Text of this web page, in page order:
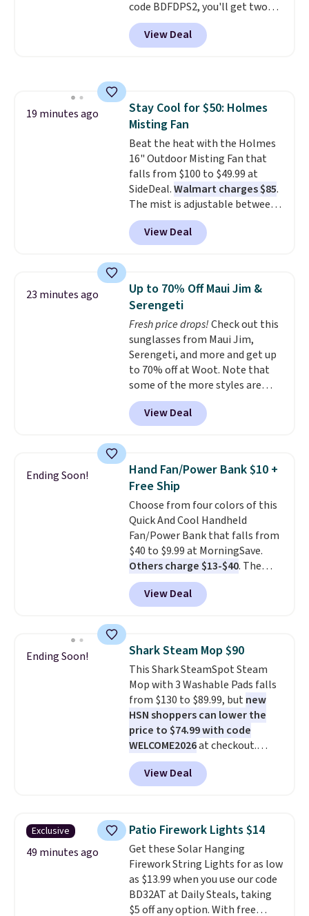
code BDFDPS2, you'll get two
pounds for only $19.99 at Candy
In Bulk. Then add code BDFS for
free shipping, saving you at
Skittles that you'd find at
Target or Amazon, but because
you're buying in bulk, you're
saving at least $10 in this
quantity compared to buying
the small packs for $5-$6 each.
These candies are crunchy,
crispy, and come in five flavors.
View Deal
19 minutes ago
Stay Cool for $50: Holmes
Misting Fan
Beat the heat with the Holmes
16" Outdoor Misting Fan that
falls from $100 to $49.99 at
SideDeal.Walmart charges $85.
The mist is adjustable between
three settings, and the fan can
connect directly to a garden
hose for continuous misting. It
For free shipping: sign in (or
create a free account), pick the
$8.99 membership option, and
then enter code BDFREE at
checkout.
View Deal
23 minutes ago
Up to 70% Off Maui Jim &
Serengeti
Fresh price drops!Check out this
sunglasses from Maui Jim,
Serengeti, and more and get up
to 70% off at Woot. Note that
some of the more styles are
selling fast! A best bet is the
pictured pair of Maui Jim Pehu
Sunglasses. The originally
they're now available for $89.99
You'd spend over $100
everywhere else.
lenses help reduce glare, help
enhance color, and block
harmful amounts of UV.
Shipping is also free when you
sign out with a free Prime
account. Otherwise shipping
adds $6.
View Deal
Ending Soon!
Hand Fan/Power Bank $10 +
Free Ship
Choose from four colors of this
Quick And Cool Handheld
Fan/Power Bank that falls from
$40 to $9.99 at MorningSave.
Others charge $13-$40. The
pocket-sized fan gives you 12–19
hours of cooling time on a
single charge, though you can
emergency flash light too. It
folds down for easy carrying,
folds 180 degrees to use
handheld, and folds 270 degrees
so you can prop it up and use it
at your desk. For free shipping:
sign in (or create a free
account), choose a color, pick
the $9.99 shipping option, and
then enter code BDFREE at
View Deal
Ending Soon! Shark Steam Mop $90
This Shark SteamSpot Steam
Mop with 3 Washable Pads falls
from $130 to $89.99, butnew
HSN shoppers can lower the
price to $74.99 with code
WELCOME2026at checkout.
Shipping is free. Most stores
charge $100+. It comes with two
dirt pads and one scrub pad that
cleans stuck-on messes better
than a traditional mop. Plus, it
has a removable water tank for
easy filling.
View Deal
Exclusive
49 minutes ago
Patio Firework Lights $14
Get these Solar Hanging
Firework String Lights for as low
as $13.99 when you use our code
BD32AT at Daily Steals, taking
$5 off any option. With free